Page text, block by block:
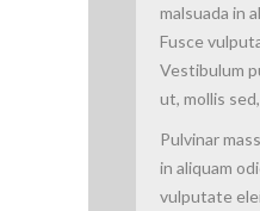
malsuada in
Fusce
Vestibulum
ut, mollis
Pulvinar
in aliquam
vulputate